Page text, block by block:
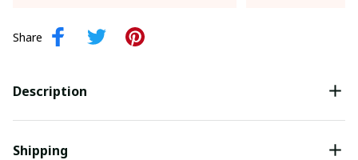
Share
Description
Shipping